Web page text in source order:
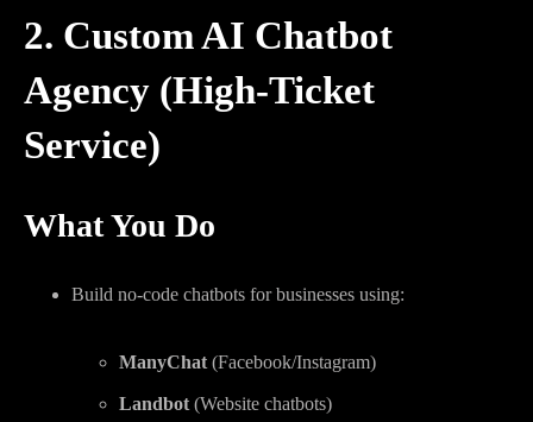
2. Custom AI Chatbot
Agency (High-Ticket
Service)
What You Do
Build no-code chatbots for businesses using:
ManyChat (Facebook/Instagram)
Landbot (Website chatbots)